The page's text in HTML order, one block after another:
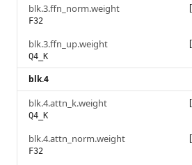
blk.3.ffn_norm.weight
F32
blk.3.ffn_up.weight
Q4_K
blk.4
blk.4.attn_k.weight
Q4_K
blk.4.attn_norm.weight
F32